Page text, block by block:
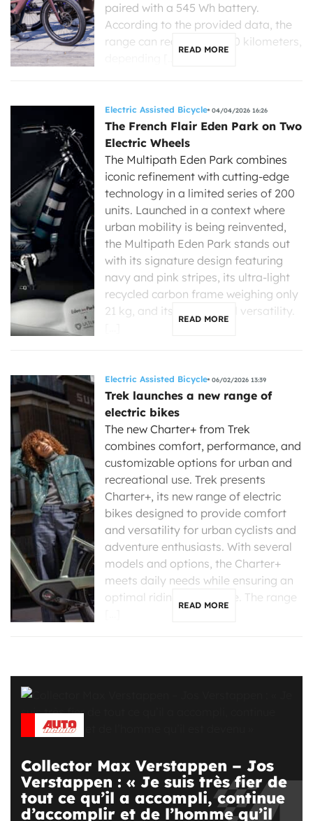
paired with a 545 Wh battery.
According to the provided data, the
range can reach up to 120 kilometers,
READ MORE
Electric Assisted Bicycle 04/04/2026 16:26
The French Flair Eden Park on Two
Electric Wheels
The Multipath Eden Park combines
iconic refinement with cutting-edge
technology in a limited series of 200
units. Launched in a context where
urban mobility is being reinvented,
the Multipath Eden Park stands out
with its signature design featuring
navy and pink stripes, its ultra-light
recycled carbon frame weighing only
21 kg, and its exceptional versatility.
READ MORE
Electric Assisted Bicycle 06/02/2026 13:39
Trek launches a new range of
electric bikes
The new Charter+ from Trek
combines comfort, performance, and
customizable options for urban and
recreational use. Trek presents
Charter+, its new range of electric
bikes designed to provide comfort
and versatility for urban cyclists and
adventure enthusiasts. With several
models and options, the Charter+
meets daily needs while ensuring an
optimal riding experience. The range
READ MORE
Collector Max Verstappen – Jos
Verstappen : « Je suis très fier de
tout ce qu’il a accompli, continue
d’accomplir et de l’homme qu’il